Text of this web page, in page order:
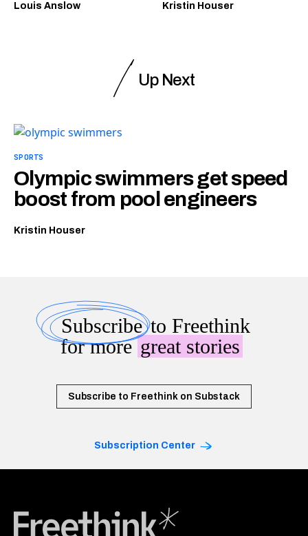
Louis Anslow Kristin Houser
Up Next
SPORTS
Olympic swimmers get speed
boost from pool engineers
Kristin Houser
Subscribeto Freethink
for moregreat stories
Subscribe to Freethink on Substack
Subscription Center